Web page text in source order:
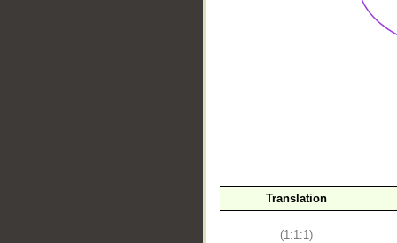
Translation
(1:1:1)